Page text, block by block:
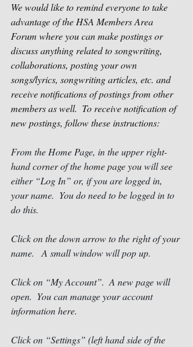
We would like to remind everyone to take
advantage of the HSA Members Area
Forum where you can make postings or
discuss anything related to songwriting,
collaborations, posting your own
songs/lyrics, songwriting articles, etc. and
receive notifications of postings from other
members as well.  To receive notification of
new postings, follow these instructions:
From the Home Page, in the upper right-
hand corner of the home page you will see
either “Log In” or, if you are logged in,
your name.  You do need to be logged in to
do this.
Click on the down arrow to the right of your
name.   A small window will pop up.
Click on “My Account”.  A new page will
open.  You can manage your account
information here.
Click on “Settings” (left hand side of the